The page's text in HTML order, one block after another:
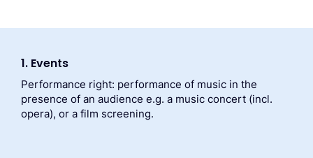
1. Events
Performance right: performance of music in the
presence of an audience e.g. a music concert (incl.
opera), or a film screening.